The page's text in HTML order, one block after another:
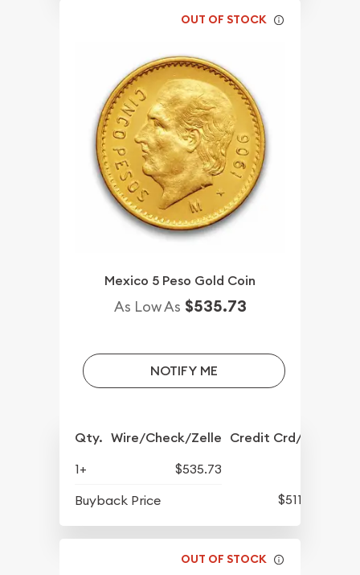
OUT OF STOCK
Mexico 5 Peso Gold Coin
As Low As $535.73
NOTIFY ME
Qty. Wire/Check/Zelle Credit Crd/PP
1+
$535.73
Buyback Price
$511.13
OUT OF STOCK